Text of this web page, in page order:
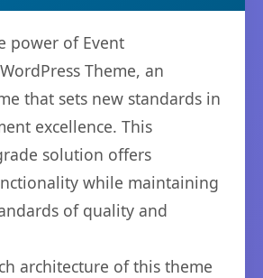
power of Event
Theme, an
that sets new standards in
excellence. This
solution offers
while maintaining
of quality and
architecture of this theme